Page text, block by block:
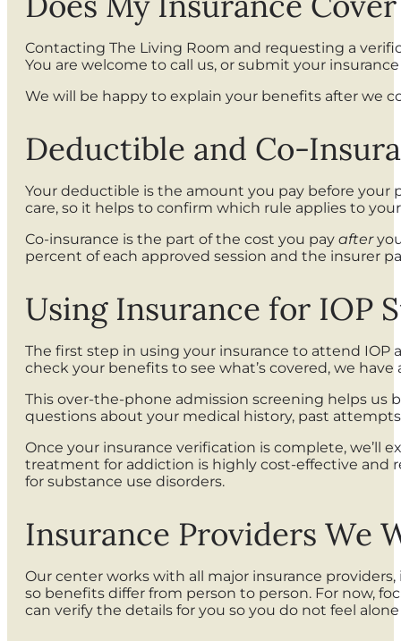
Contacting The Living Room and requesting a
You are welcome to call us, or submit your
We will be happy to explain your benefits after we
Deductible and Co-
Your deductible is the amount you pay before your
care, so it helps to confirm which rule applies to
Co-insurance is the part of the cost you pay after
percent of each approved session and the insurer
Using Insurance for IOP
The first step in using your insurance to attend
check your benefits to see what’s covered, we
This over-the-phone admission screening helps us
questions about your medical history, past
Once your insurance verification is complete, we’ll
treatment for addiction is highly cost-effective and
for substance use disorders.
Insurance Providers We
Our center works with all major insurance
so benefits differ from person to person. For now,
can verify the details for you so you do not feel